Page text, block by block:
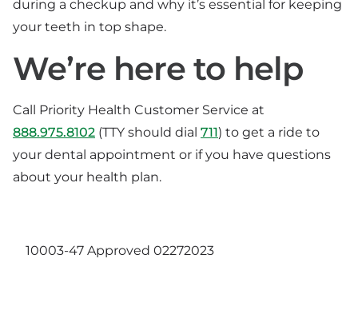
during a checkup and why it’s essential for keeping
your teeth in top shape.
We’re here to help
Call Priority Health Customer Service at
888.975.8102 (TTY should dial 711) to get a ride to
your dental appointment or if you have questions
about your health plan.
10003-47 Approved 02272023